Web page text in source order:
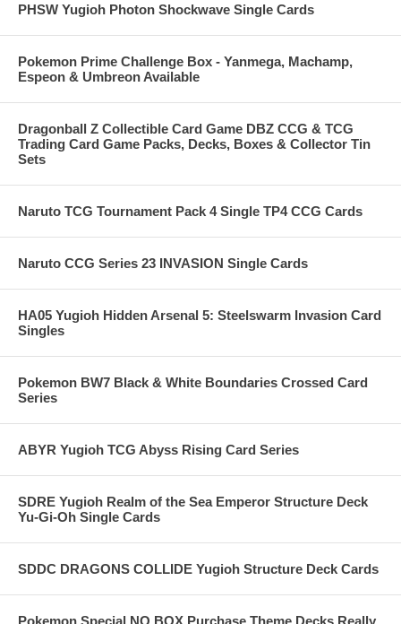
PHSW Yugioh Photon Shockwave Single Cards
Pokemon Prime Challenge Box - Yanmega, Machamp,
Espeon & Umbreon Available
Dragonball Z Collectible Card Game DBZ CCG & TCG
Trading Card Game Packs, Decks, Boxes & Collector Tin
Sets
Naruto TCG Tournament Pack 4 Single TP4 CCG Cards
Naruto CCG Series 23 INVASION Single Cards
HA05 Yugioh Hidden Arsenal 5: Steelswarm Invasion Card
Singles
Pokemon BW7 Black & White Boundaries Crossed Card
Series
ABYR Yugioh TCG Abyss Rising Card Series
SDRE Yugioh Realm of the Sea Emperor Structure Deck
Yu-Gi-Oh Single Cards
SDDC DRAGONS COLLIDE Yugioh Structure Deck Cards
Pokemon Special NO BOX Purchase Theme Decks Really